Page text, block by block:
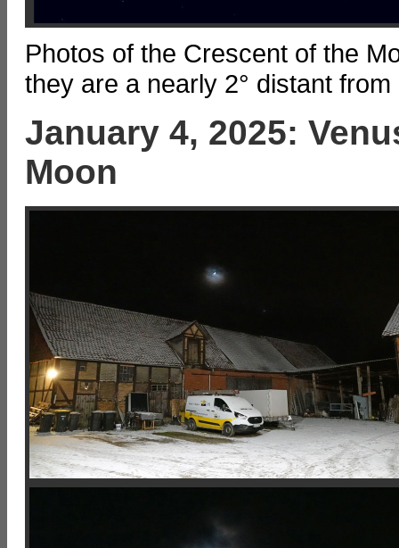
Photos of the Crescent of the
they are a nearly 2° distant
January 4, 2025:
Moon